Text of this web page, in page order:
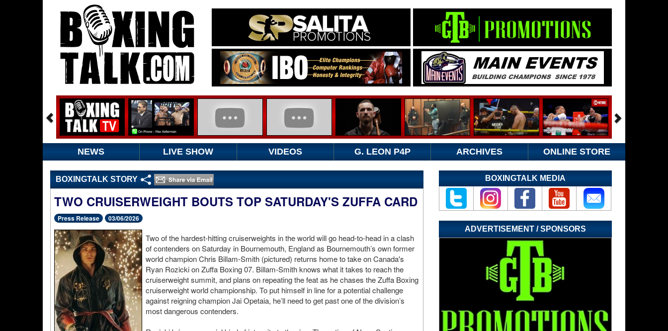
NEWS LIVE SHOW VIDEOS G. LEON P4P ARCHIVES ONLINE STORE
BOXINGTALK STORY
TWO CRUISERWEIGHT BOUTS TOP SATURDAY'S ZUFFA CARD
Press Release 03/06/2026
Two of the hardest-hitting cruiserweights in the world will go head-to-head in a clash
of contenders on Saturday in Bournemouth, England as Bournemouth’s own former
world champion Chris Billam-Smith (pictured) returns home to take on Canada's
Ryan Rozicki on Zuffa Boxing 07. Billam-Smith knows what it takes to reach the
cruiserweight summit, and plans on repeating the feat as he chases the Zuffa Boxing
cruiserweight world championship. To put himself in line for a potential challenge
against reigning champion Jai Opetaia, he’ll need to get past one of the division’s
most dangerous contenders.
BOXINGTALK MEDIA
ADVERTISEMENT / SPONSORS